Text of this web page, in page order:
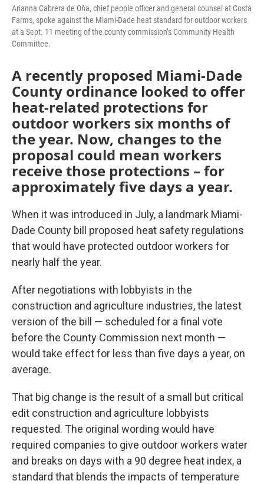
Arianna Cabrera de Oña, chief people officer and general counsel at Costa
Farms, spoke against the Miami-Dade heat standard for outdoor workers
at a Sept. 11 meeting of the county commission’s Community Health
Committee.
A recently proposed Miami-Dade
County ordinance looked to offer
heat-related protections for
outdoor workers six months of
the year. Now, changes to the
proposal could mean workers
receive those protections – for
approximately five days a year.
When it was introduced in July, a landmark Miami-
Dade County bill proposed heat safety regulations
that would have protected outdoor workers for
nearly half the year.
After negotiations with lobbyists in the
construction and agriculture industries, the latest
version of the bill — scheduled for a final vote
before the County Commission next month —
would take effect for less than five days a year, on
average.
That big change is the result of a small but critical
edit construction and agriculture lobbyists
requested. The original wording would have
required companies to give outdoor workers water
and breaks on days with a 90 degree heat index, a
standard that blends the impacts of temperature